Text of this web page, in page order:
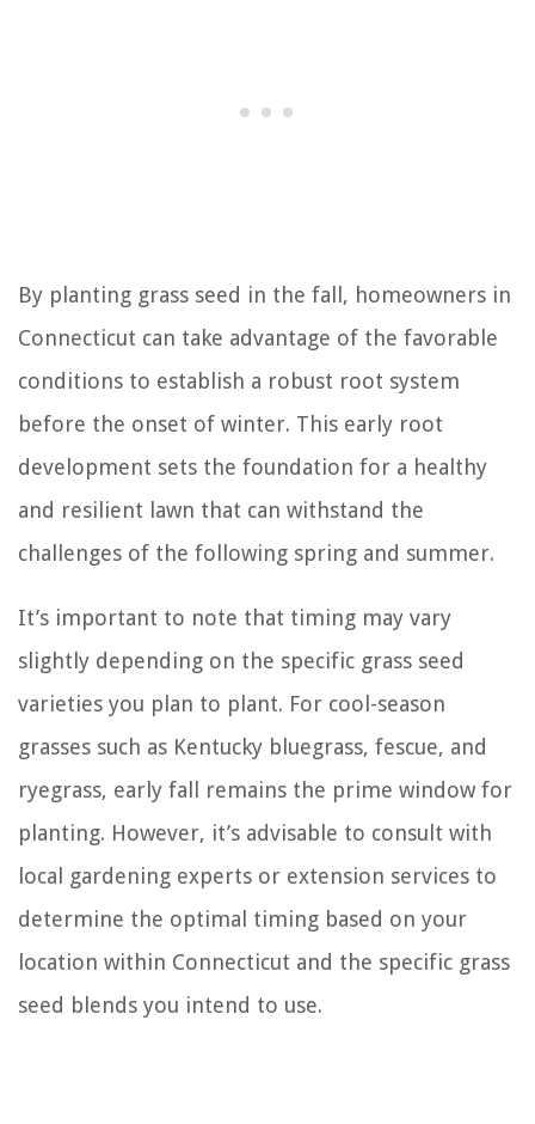
By planting grass seed in the fall, homeowners in
Connecticut can take advantage of the favorable
conditions to establish a robust root system
before the onset of winter. This early root
development sets the foundation for a healthy
and resilient lawn that can withstand the
challenges of the following spring and summer.
It’s important to note that timing may vary
slightly depending on the specific grass seed
varieties you plan to plant. For cool-season
grasses such as Kentucky bluegrass, fescue, and
ryegrass, early fall remains the prime window for
planting. However, it’s advisable to consult with
local gardening experts or extension services to
determine the optimal timing based on your
location within Connecticut and the specific grass
seed blends you intend to use.